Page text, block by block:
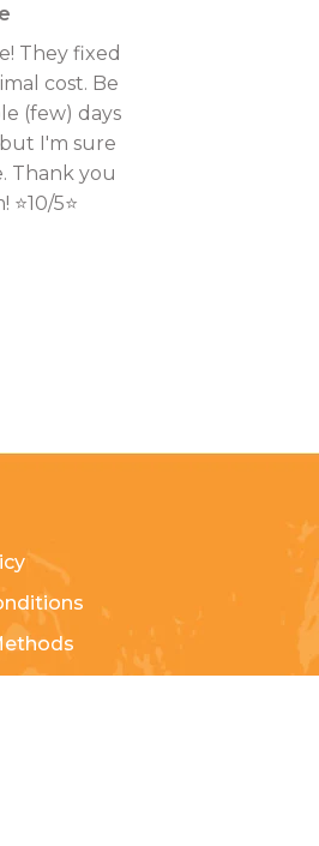
They fixed
cost. Be
(few) days
I'm sure
Thank you
5⭐